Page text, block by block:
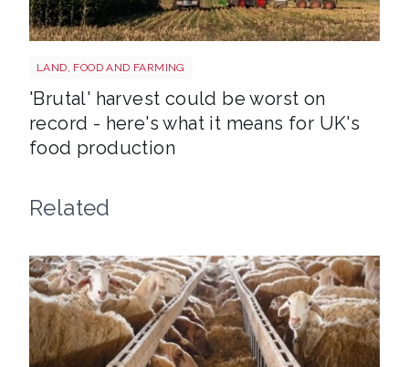
LAND, FOOD AND FARMING
'Brutal' harvest could be worst on
record - here's what it means for UK's
food production
Related